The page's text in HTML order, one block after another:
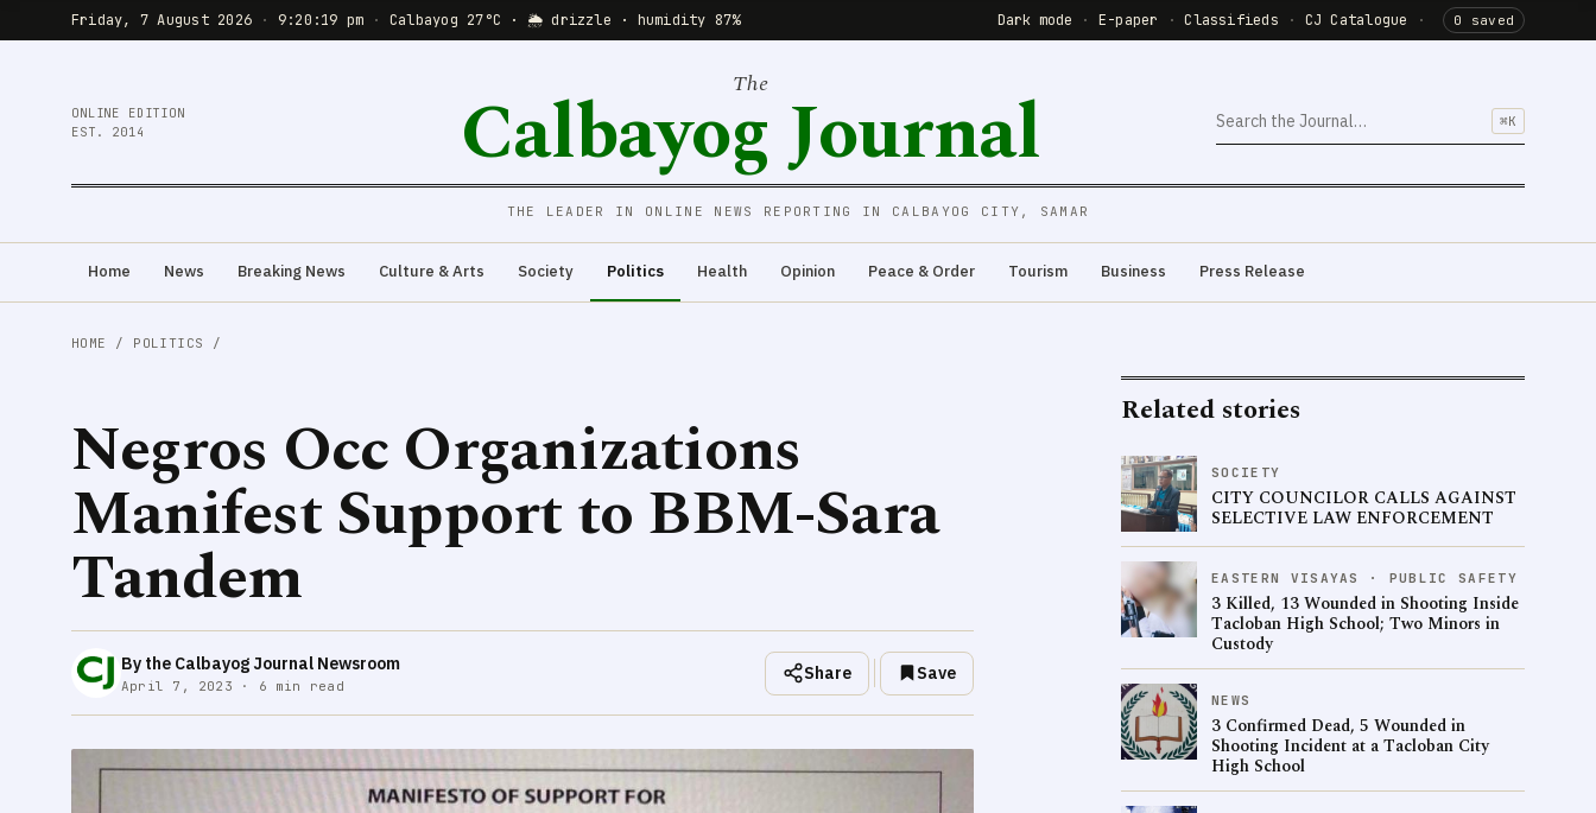
Friday, 7 August 2026 · 9:20:20 pm · Calbayog 27°C · 🌦 drizzle · humidity 87% Dark mode · E-paper · Classifieds · CJ Catalogue · 0 saved
ONLINE EDITION
EST. 2014
The
Calbayog Journal ⌘K
THE LEADER IN ONLINE NEWS REPORTING IN CALBAYOG CITY, SAMAR
Home News Breaking News Culture & Arts Society Politics Health Opinion Peace & Order Tourism Business Press Release
HOME / POLITICS /
Negros Occ Organizations
Manifest Support to BBM-Sara
Tandem
By the Calbayog Journal Newsroom
April 7, 2023 · 6 min read
Share Save
Related stories
SOCIETY
CITY COUNCILOR CALLS AGAINST
SELECTIVE LAW ENFORCEMENT
EASTERN VISAYAS · PUBLIC SAFETY
3 Killed, 13 Wounded in Shooting Inside
Tacloban High School; Two Minors in
Custody
NEWS
3 Confirmed Dead, 5 Wounded in
Shooting Incident at a Tacloban City
High School